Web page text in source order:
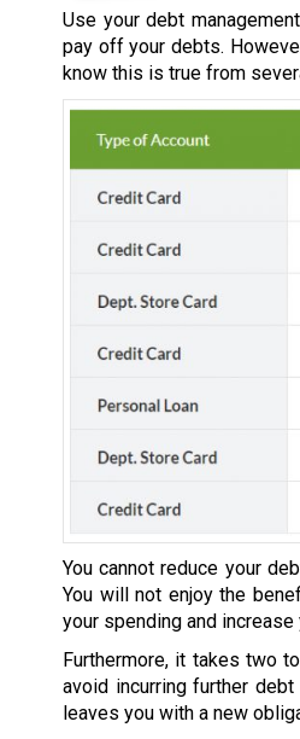
Use your debt
pay off your debts.
know this is true from
You cannot reduce your
You will not enjoy the
your spending and increase
Furthermore, it takes two
avoid incurring further
leaves you with a new